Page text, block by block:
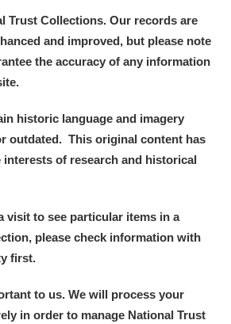
I J K L
U V W X
Y Z
Trust Collections. Our records are
and improved, but please note
the accuracy of any information
historic language and imagery
outdated. This original content has
interests of research and historical
visit to see particular items in a
please check information with
first.
to us. We will process your
in order to manage National Trust